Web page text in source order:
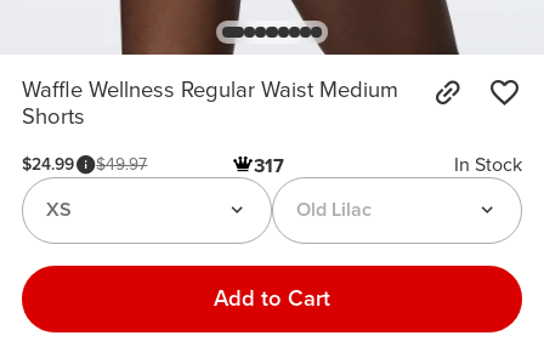
Waffle Wellness Regular Waist Medium
Shorts
$24.99 $49.97 317
In Stock
Old Lilac
XS
Add to Cart